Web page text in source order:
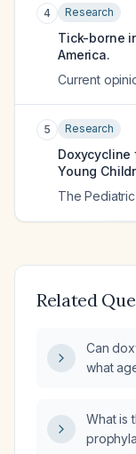
4 Research
Tick-borne
America.
Current
5 Research
Doxycycline
Young
The
Related
Can
what
What is